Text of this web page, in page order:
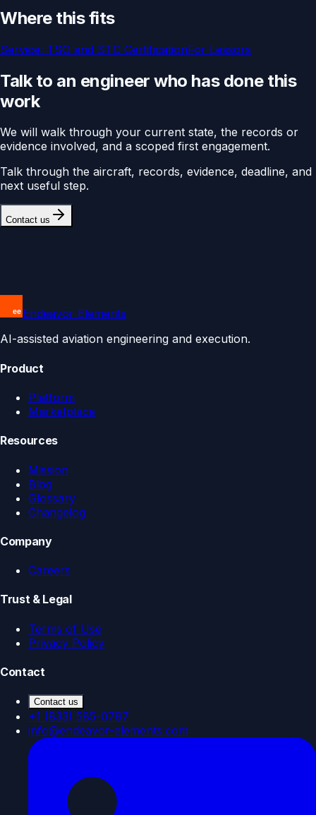
Where this fits
Service: TSO and STC CertificationFor Lessors
Talk to an engineer who has done this
work
We will walk through your current state, the records or
evidence involved, and a scoped first engagement.
Talk through the aircraft, records, evidence, deadline, and
next useful step.
Contact us
Endeavor Elements
AI-assisted aviation engineering and execution.
Product
Platform
Marketplace
Resources
Mission
Blog
Glossary
Changelog
Company
Careers
Trust & Legal
Terms of Use
Privacy Policy
Contact
Contact us
+1 (833) 585-0787
info@endeavor-elements.com